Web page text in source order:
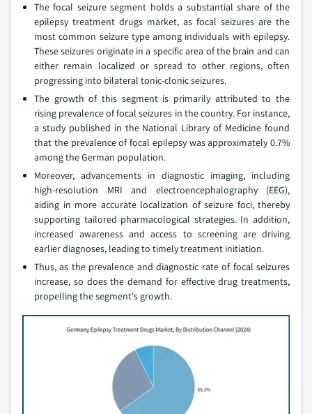
The focal seizure segment holds a substantial share of the
epilepsy treatment drugs market, as focal seizures are the
most common seizure type among individuals with epilepsy.
These seizures originate in a specific area of the brain and can
either remain localized or spread to other regions, often
progressing into bilateral tonic-clonic seizures.
The growth of this segment is primarily attributed to the
rising prevalence of focal seizures in the country. For instance,
a study published in the National Library of Medicine found
that the prevalence of focal epilepsy was approximately 0.7%
among the German population.
Moreover, advancements in diagnostic imaging, including
high-resolution MRI and electroencephalography (EEG),
aiding in more accurate localization of seizure foci, thereby
supporting tailored pharmacological strategies. In addition,
increased awareness and access to screening are driving
earlier diagnoses, leading to timely treatment initiation.
Thus, as the prevalence and diagnostic rate of focal seizures
increase, so does the demand for effective drug treatments,
propelling the segment's growth.